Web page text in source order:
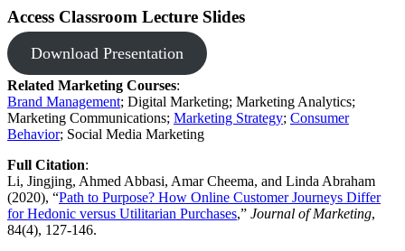
Access Classroom Lecture Slides
Download Presentation
Related Marketing Courses: ​
Brand Management; Digital Marketing; Marketing Analytics;
Marketing Communications; Marketing Strategy;​​​​ ​​​​ Consumer
Behavior; Social Media Marketing
Full Citation: ​
Li, Jingjing, Ahmed Abbasi, Amar Cheema, and Linda Abraham
(2020), “Path to Purpose? How Online Customer Journeys Differ
for Hedonic versus Utilitarian Purchases,” Journal of Marketing,
84(4), 127-146.